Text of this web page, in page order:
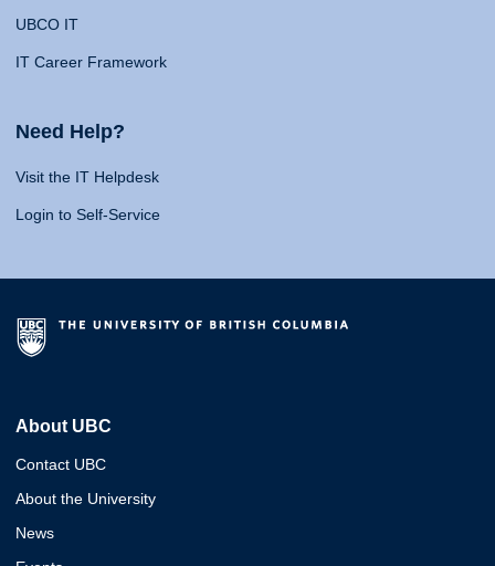
UBCO IT
IT Career Framework
Need Help?
Visit the IT Helpdesk
Login to Self-Service
About UBC
Contact UBC
About the University
News